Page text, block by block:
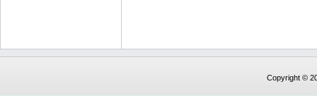
Copyright ©